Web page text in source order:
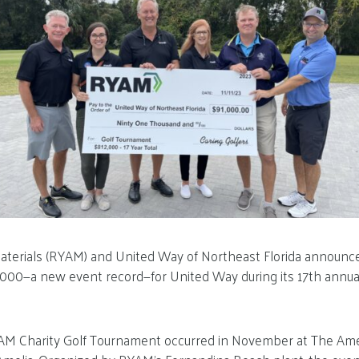
(RYAM) and United Way of Northeast Florida
new event record—for United Way during its 17th
Charity Golf Tournament occurred in November at The